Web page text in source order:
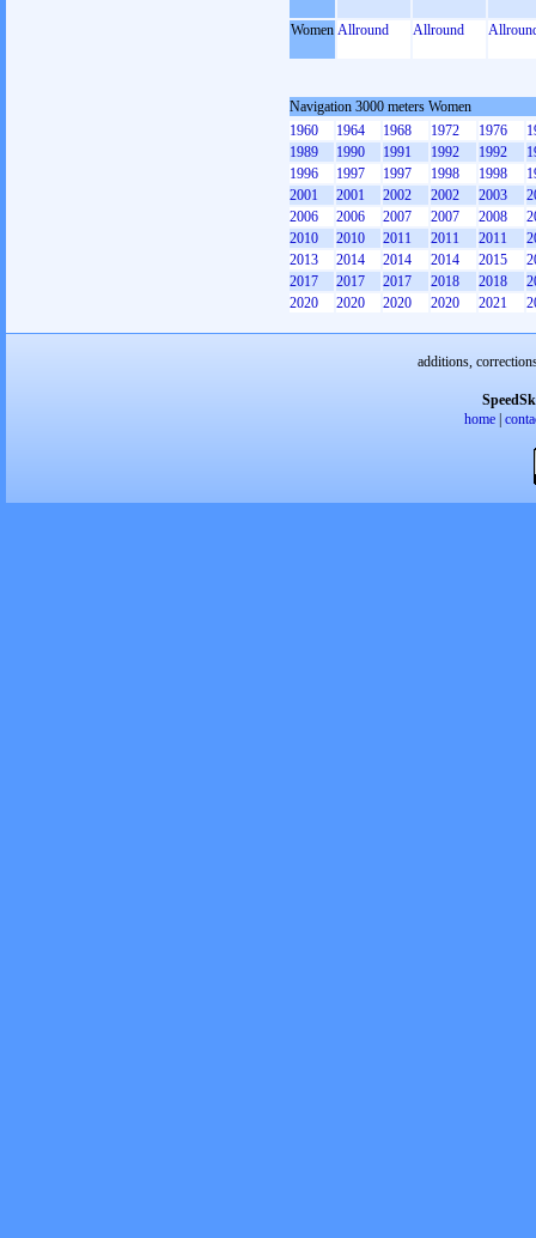
Women Allround Allround
Navigation 3000 meters Women
1960
1964 1968 1972 1976
1989
1990 1991 1992 1992
1996
1997 1997 1998 1998
2001
2001 2002 2002 2003
2006
2006 2007 2007 2008
2010
2010 2011 2011 2011
2013
2014 2014 2014 2015
2017
2017 2017 2018 2018
2020
2020 2020 2020 2021
additions,
home